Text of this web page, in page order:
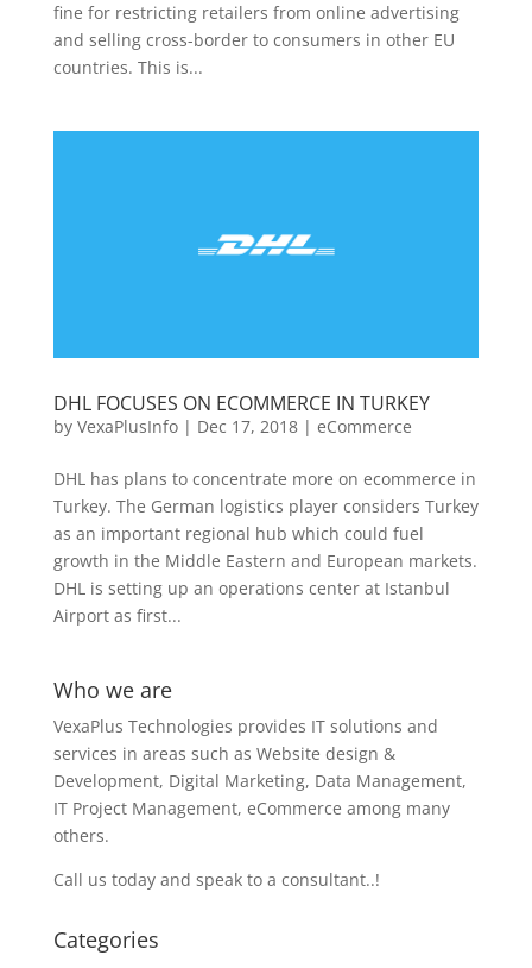
fine for restricting retailers from online advertising
and selling cross-border to consumers in other EU
countries. This is...
DHL FOCUSES ON ECOMMERCE IN TURKEY
by VexaPlusInfo| Dec 17, 2018| eCommerce
DHL has plans to concentrate more on ecommerce in
Turkey. The German logistics player considers Turkey
as an important regional hub which could fuel
growth in the Middle Eastern and European markets.
DHL is setting up an operations center at Istanbul
Airport as first...
Who we are
VexaPlus Technologies provides IT solutions and
services in areas such as Website design &
Development, Digital Marketing, Data Management,
IT Project Management, eCommerce among many
others.
Call us today and speak to a consultant..!
Categories